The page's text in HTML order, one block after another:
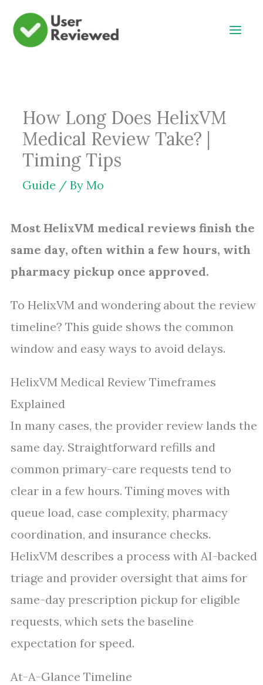
Skip
How Long Does HelixVM
Medical Review Take? |
Timing Tips
Guide / By Mo
Most HelixVM medical reviews finish the
same day, often within a few hours, with
pharmacy pickup once approved.
To HelixVM and wondering about the review
timeline? This guide shows the common
window and easy ways to avoid delays.
HelixVM Medical Review Timeframes
Explained
In many cases, the provider review lands the
same day. Straightforward refills and
common primary-care requests tend to
clear in a few hours. Timing moves with
queue load, case complexity, pharmacy
coordination, and insurance checks.
HelixVM describes a process with AI-backed
triage and provider oversight that aims for
same-day prescription pickup for eligible
requests, which sets the baseline
expectation for speed.
At-A-Glance Timeline